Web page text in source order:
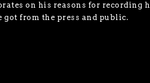
on his reasons for recording
got from the press and public.